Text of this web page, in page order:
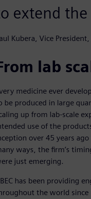
extend the
Kubera, Vice
lab
medicine ever
be produced in large
up from lab-scale
use of the
over 45 years
ways, the firm’s
just emerging.
has been providing
the world since